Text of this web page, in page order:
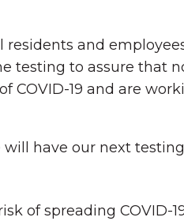
and
testing to assure that
19 and are
have our next
of spreading COVID-